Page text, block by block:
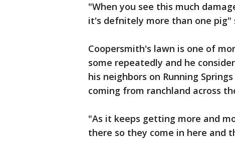
"When you see this much
it's defnitely more than one pig"
Coopersmith's lawn is one of
some repeatedly and he
his neighbors on Running
coming from ranchland across
"As it keeps getting more and
there so they come in here and